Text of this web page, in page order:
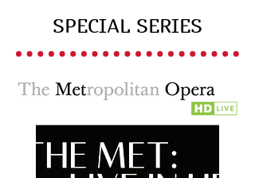
SPECIAL SERIES